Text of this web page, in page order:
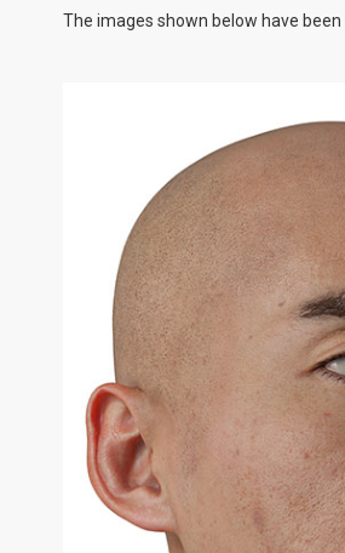
The images shown below have